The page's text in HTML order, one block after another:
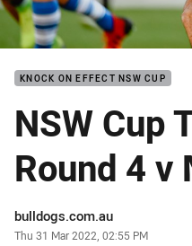
KNOCK ON EFFECT NSW CUP
NSW Cup
Round 4 v
Author
bulldogs.com.au
Timestamp
Thu 31 Mar 2022, 02:55 PM